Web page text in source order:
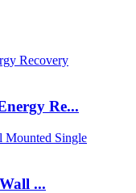
Re...
...